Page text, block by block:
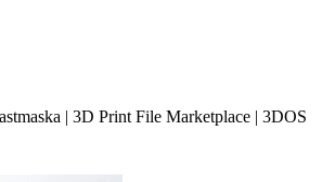
| 3D Print File Marketplace | 3DOS